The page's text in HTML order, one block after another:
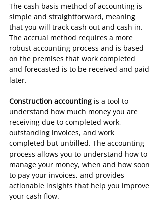
The cash basis method of accounting is
simple and straightforward, meaning
that you will track cash out and cash in.
The accrual method requires a more
robust accounting process and is based
on the premises that work completed
and forecasted is to be received and paid
later.
Construction accounting is a tool to
understand how much money you are
receiving due to completed work,
outstanding invoices, and work
completed but unbilled. The accounting
process allows you to understand how to
manage your money, when and how soon
to pay your invoices, and provides
actionable insights that help you improve
your cash flow.